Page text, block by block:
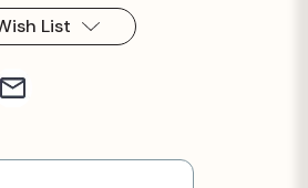
List